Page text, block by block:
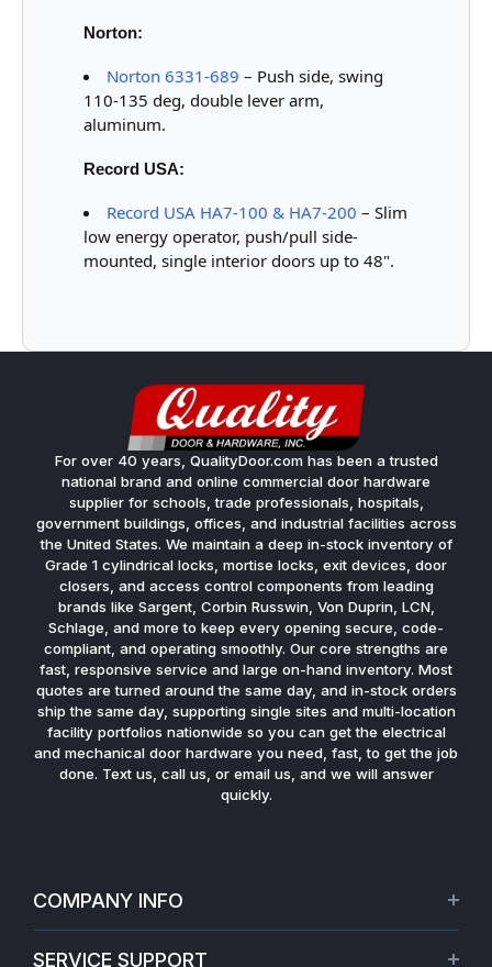
Norton:
Norton 6331-689 – Push side, swing
110-135 deg, double lever arm,
aluminum.
Record USA:
Record USA HA7-100 & HA7-200 – Slim
low energy operator, push/pull side-
mounted, single interior doors up to 48".
For over 40 years, QualityDoor.com has been a trusted
national brand and online commercial door hardware
supplier for schools, trade professionals, hospitals,
government buildings, offices, and industrial facilities across
the United States. We maintain a deep in-stock inventory of
Grade 1 cylindrical locks, mortise locks, exit devices, door
closers, and access control components from leading
brands like Sargent, Corbin Russwin, Von Duprin, LCN,
Schlage, and more to keep every opening secure, code-
compliant, and operating smoothly. Our core strengths are
fast, responsive service and large on-hand inventory. Most
quotes are turned around the same day, and in-stock orders
ship the same day, supporting single sites and multi-location
facility portfolios nationwide so you can get the electrical
and mechanical door hardware you need, fast, to get the job
done. Text us, call us, or email us, and we will answer
quickly.
COMPANY INFO
SERVICE SUPPORT